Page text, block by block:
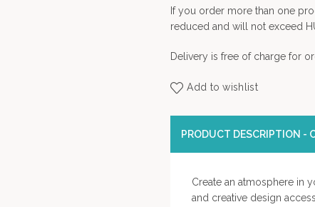
If you order more than one
reduced and will not exceed
Delivery is free of charge for
Add to wishlist
PRODUCT DESCRIPTION -
Create an atmosphere in
and creative design